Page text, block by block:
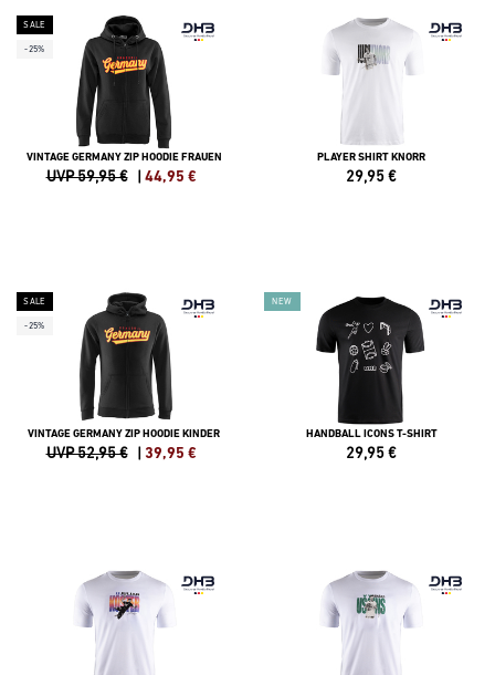
SALE
-25%
VINTAGE GERMANY ZIP HOODIE FRAUEN
UVP 59,95 € | 44,95 €
PLAYER SHIRT KNORR
29,95€
SALE
-25%
VINTAGE GERMANY ZIP HOODIE KINDER
UVP 52,95 € | 39,95 €
NEW
HANDBALL ICONS T-SHIRT
29,95€